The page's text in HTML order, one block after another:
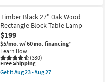
Shade
as
soon
as
Aug
23
-
Aug
27
Shipping
Brown
27"
Oak
Wood
Rectangle
Block
Table
Lamp
as
soon
Timber Black 27" Oak Wood
Rectangle Block Table Lamp
$199
$5/mo. w/ 60 mo. financing*
Learn How
(330)
This
item
qualifies
Free Shipping
Get itAug 23 - Aug 27